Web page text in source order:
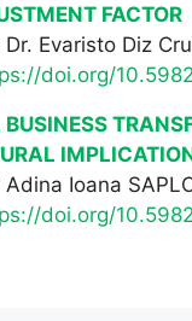
FACTOR
Dr. Evaristo Diz
doi.org/
Adina Ioana
doi.org/